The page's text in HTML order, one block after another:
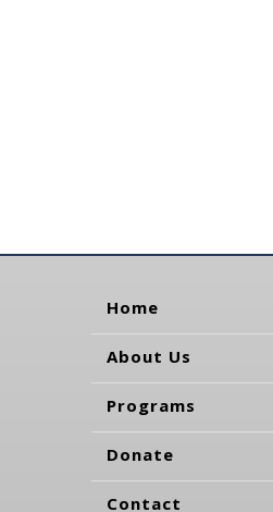
Home
About Us
Programs
Donate
Contact